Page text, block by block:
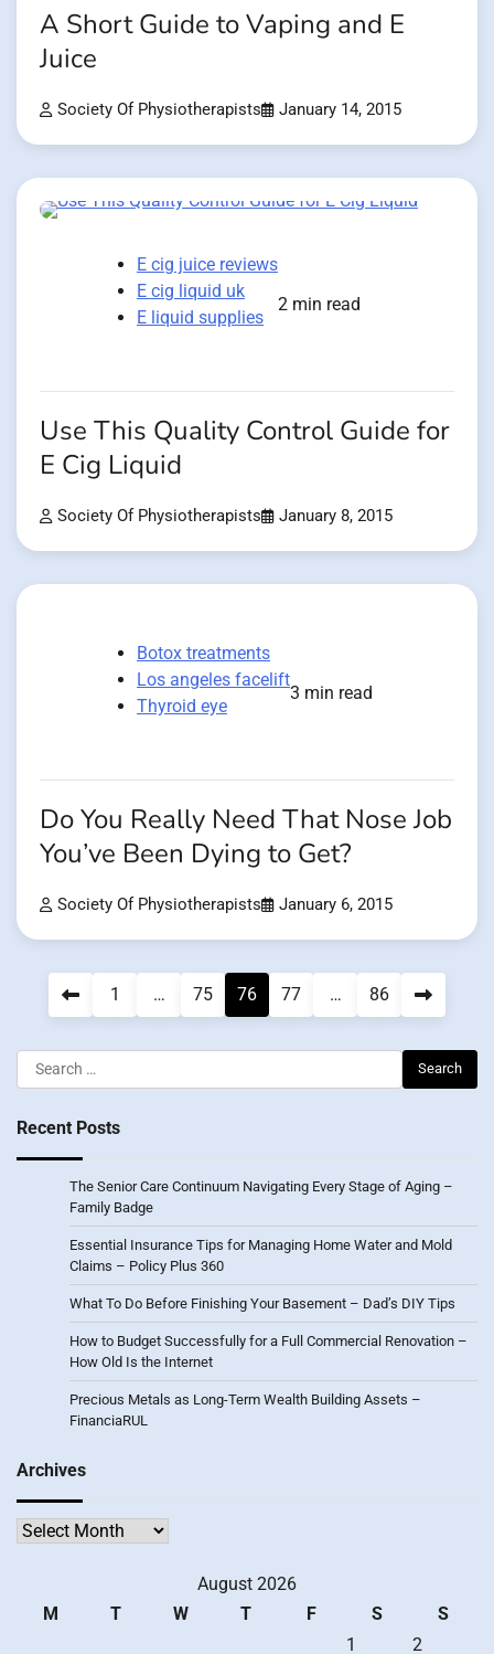
A Short Guide to Vaping and E
Juice
Society Of Physiotherapists January 14, 2015
E cig juice reviews
E cig liquid uk
E liquid supplies
2 min read
Use This Quality Control Guide for
E Cig Liquid
Society Of Physiotherapists January 8, 2015
Botox treatments
Los angeles facelift
Thyroid eye
3 min read
Do You Really Need That Nose Job
You’ve Been Dying to Get?
Society Of Physiotherapists January 6, 2015
Posts
1 … 75 76 77 … 86
Search
for:
Recent Posts
The Senior Care Continuum Navigating Every Stage of Aging –
Family Badge
Essential Insurance Tips for Managing Home Water and Mold
Claims – Policy Plus 360
What To Do Before Finishing Your Basement – Dad’s DIY Tips
How to Budget Successfully for a Full Commercial Renovation –
How Old Is the Internet
Precious Metals as Long-Term Wealth Building Assets –
FinanciaRUL
Archives
Archives
August 2026
M
T W T F S
S
1
2